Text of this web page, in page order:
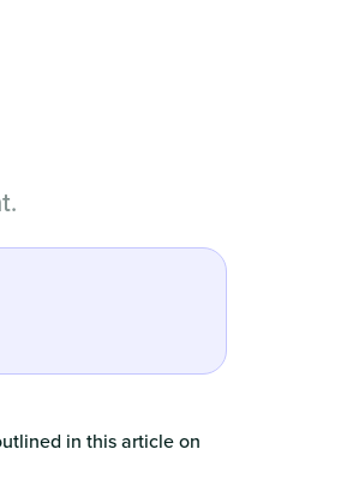
in this article on